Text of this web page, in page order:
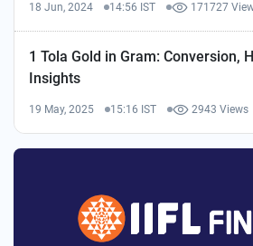
18 Jun, 2024 14:56 IST 171727
1 Tola Gold in Gram: Conversion,
Insights
19 May, 2025 15:16 IST 2943 Views